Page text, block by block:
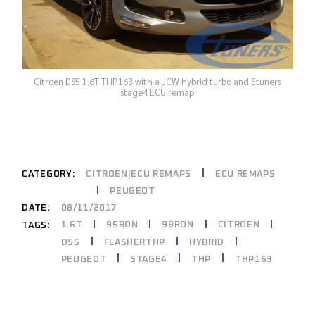
Citroen DS5 1.6T THP163 with a JCW hybrid turbo and Etuners
stage4 ECU remap
CATEGORY: CITROEN|ECU REMAPS
ECU REMAPS
PEUGEOT
DATE:
08/11/2017
TAGS:
1.6T 95RON 98RON
CITROEN
DS5
FLASHERTHP
HYBRID
PEUGEOT
STAGE4 THP THP163